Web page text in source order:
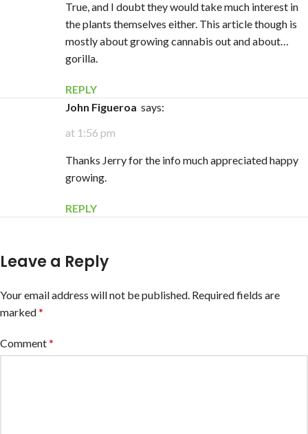
True, and I doubt they would take much interest in
the plants themselves either. This article though is
mostly about growing cannabis out and about…
gorilla.
REPLY
John Figueroa says:
at 1:56 pm
Thanks Jerry for the info much appreciated happy
growing.
REPLY
Leave a Reply
Your email address will not be published. Required fields are
marked*
Comment*